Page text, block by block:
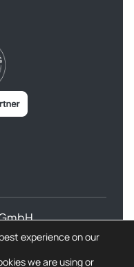
Refund Policy
experience on our
we are using or